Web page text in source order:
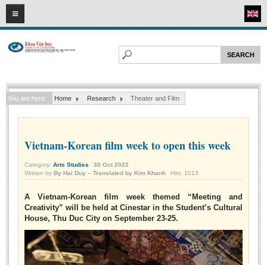
08 2026
HOME
Faculty of Literature
Departments
Department of Sinology-Nom Studies
Department of Arts Studies
Center of Sinology and Nom Studies
Images - Events
ACADEMIC
You are here: Home Research Theater and Film
Vietnam-Korean film week to open this week
Category: Arts Studies 30 Oct 2022
Written by By Hai Duy – Translated by Kim Khanh Hits: 1013
A Vietnam-Korean film week themed “Meeting and
Creativity” will be held at Cinestar in the Student’s Cultural
House, Thu Duc City on September 23-25.